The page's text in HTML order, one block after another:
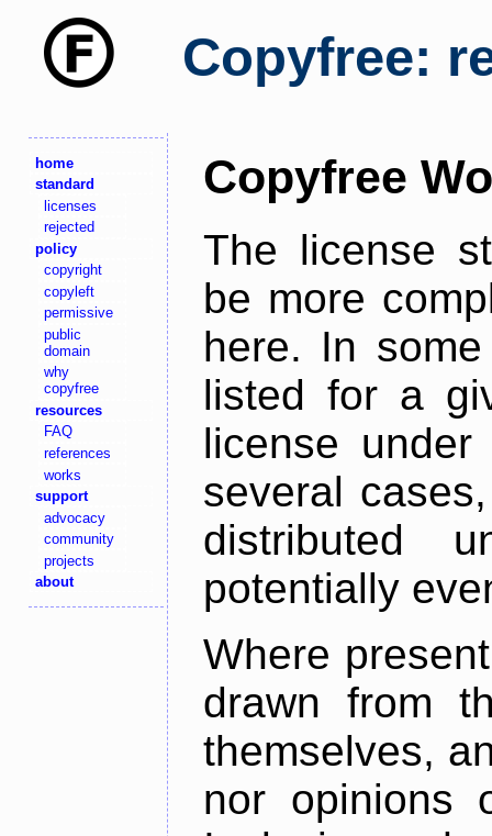
Copyfree:
home
standard
licenses
rejected
policy
copyright
copyleft
permissive
public
domain
why
copyfree
resources
FAQ
references
works
support
advocacy
community
projects
about
Copyfree
The license
be more
here. In
listed for a
license
several
distributed
potentially
Where
drawn from
themselves,
nor opinions